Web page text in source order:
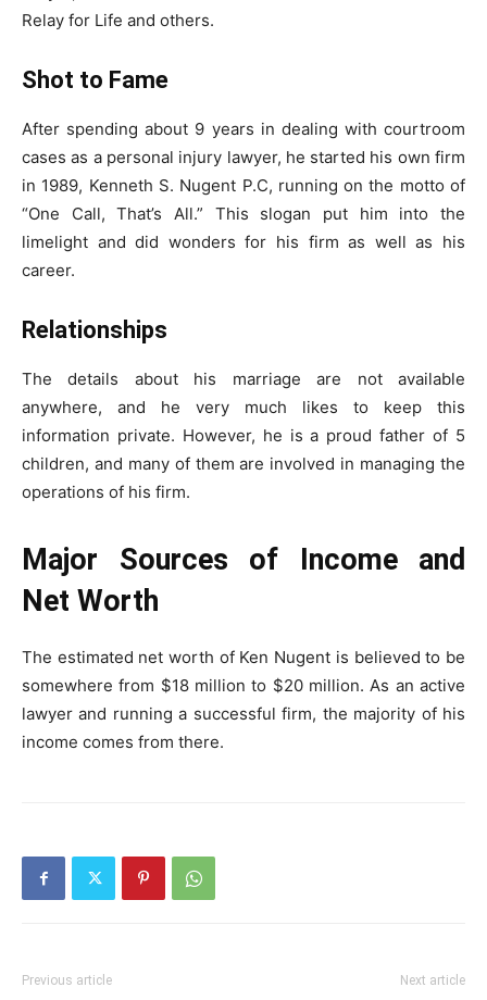
Relay for Life and others.
Shot to Fame
After spending about 9 years in dealing with courtroom
cases as a personal injury lawyer, he started his own firm
in 1989, Kenneth S. Nugent P.C, running on the motto of
“One Call, That’s All.” This slogan put him into the
limelight and did wonders for his firm as well as his
career.
Relationships
The details about his marriage are not available
anywhere, and he very much likes to keep this
information private. However, he is a proud father of 5
children, and many of them are involved in managing the
operations of his firm.
Major Sources of Income and
Net Worth
The estimated net worth of Ken Nugent is believed to be
somewhere from $18 million to $20 million. As an active
lawyer and running a successful firm, the majority of his
income comes from there.
Previous article Next article